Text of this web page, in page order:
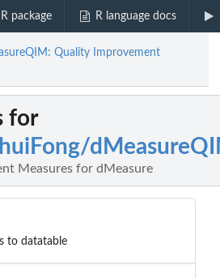
package R language docs
Quality Improvement
for
Measures for dMeasure
to datatable